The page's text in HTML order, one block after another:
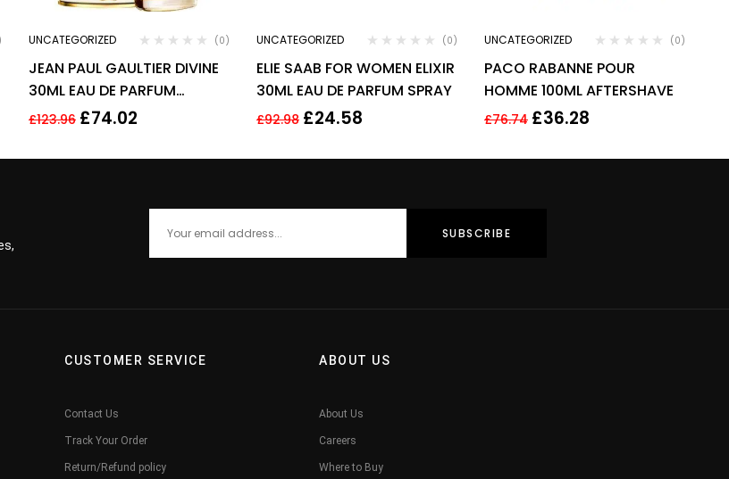
UNCATEGORIZED (0)
JEAN PAUL GAULTIER DIVINE
30ML EAU DE PARFUM
REFILLABLE SPRAY
£123.96 £74.02
UNCATEGORIZED (0)
ELIE SAAB FOR WOMEN ELIXIR
30ML EAU DE PARFUM SPRAY
£92.98 £24.58
UNCATEGORIZED (0)
PACO RABANNE POUR
HOMME 100ML AFTERSHAVE
£76.74 £36.28
CUSTOMER SERVICE
Contact Us
Track Your Order
Return/Refund policy
ABOUT US
About Us
Careers
Where to Buy